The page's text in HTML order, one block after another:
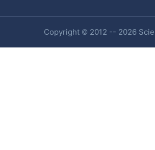
Copyright © 2012 -- 2026